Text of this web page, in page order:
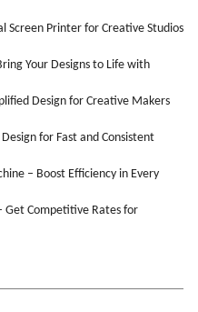
Screen Printer for Creative Studios
Your Designs to Life with
Design for Creative Makers
for Fast and Consistent
– Boost Efficiency in Every
Get Competitive Rates for